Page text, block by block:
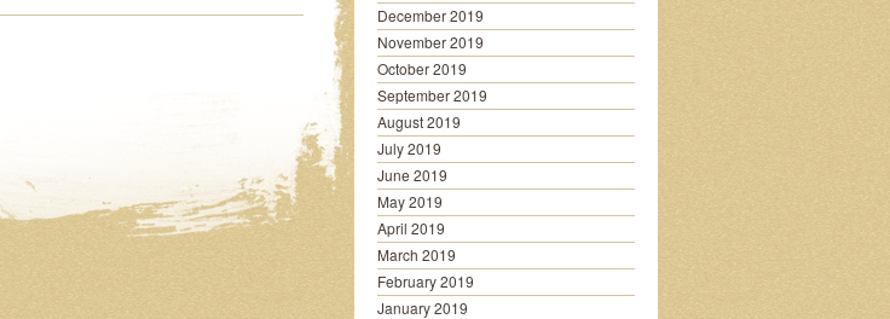
December 2019
November 2019
October 2019
September 2019
August 2019
July 2019
June 2019
May 2019
April 2019
March 2019
February 2019
January 2019